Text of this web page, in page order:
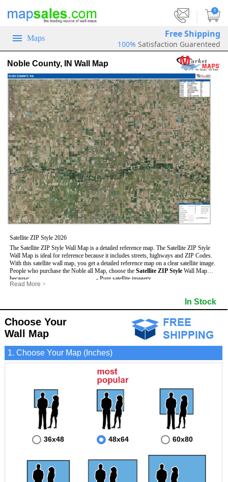
0
Maps Free Shipping
100% Satisfaction Guarenteed
Noble County, IN Wall Map
Satellite ZIP Style 2026
The Satellite ZIP Style Wall Map is a detailed reference map. The Satellite ZIP Style
Wall Map is ideal for reference because it includes streets, highways and ZIP Codes.
With this satellite wall map, you get a detailed reference map on a clear satellite image.
People who purchase the Noble all Map, choose the Satellite ZIP Style Wall Map
because:
- Map details are easy to see such as lakes, rivers, developments, property divisions
- Information is displayed that is useful for business, education and personal
applications.
- The Noble Wall Map is laminated and compatible with dry erase markers.
- Pure satellite imagery
- Major and Minor Streets
- Cities and Towns
- 5 Digit ZIP Codes
Read More >
In Stock
Choose Your
Wall Map
1. Choose Your Map (Inches)
36x48 48x64 60x80